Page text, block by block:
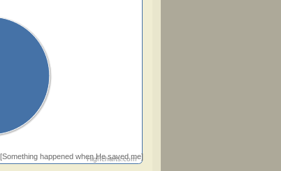
[Something happened when He saved me]
Highcharts.com